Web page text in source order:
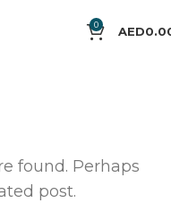
0 AED
found. Perhaps
post.